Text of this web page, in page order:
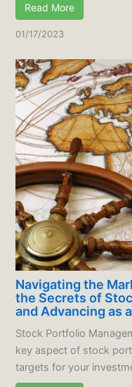
Read More
01/17/2023
Navigating the
the Secrets of
and Advancing as
Stock Portfolio
key aspect of stock
targets for your